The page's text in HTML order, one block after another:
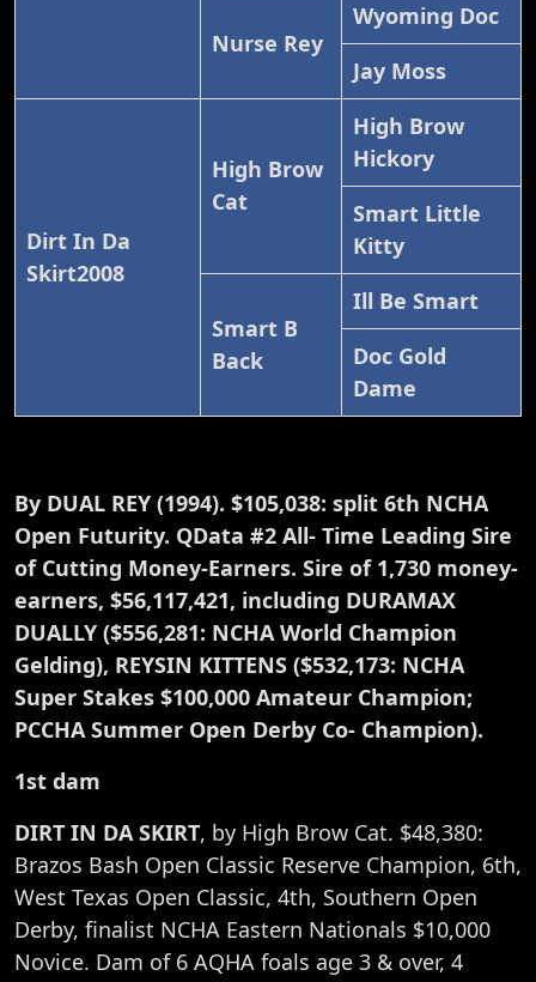
Nurse Rey
Wyoming Doc
Jay Moss
Dirt In Da
Skirt2008
High Brow
Cat
High Brow
Hickory
Smart Little
Kitty
Smart B
Back
Ill Be Smart
Doc Gold
Dame
By DUAL REY (1994). $105,038: split 6th NCHA
Open Futurity. QData #2 All- Time Leading Sire
of Cutting Money-Earners. Sire of 1,730 money-
earners, $56,117,421, including DURAMAX
DUALLY ($556,281: NCHA World Champion
Gelding), REYSIN KITTENS ($532,173: NCHA
Super Stakes $100,000 Amateur Champion;
PCCHA Summer Open Derby Co- Champion).
1st dam
DIRT IN DA SKIRT, by High Brow Cat. $48,380:
Brazos Bash Open Classic Reserve Champion, 6th,
West Texas Open Classic, 4th, Southern Open
Derby, finalist NCHA Eastern Nationals $10,000
Novice. Dam of 6 AQHA foals age 3 & over, 4